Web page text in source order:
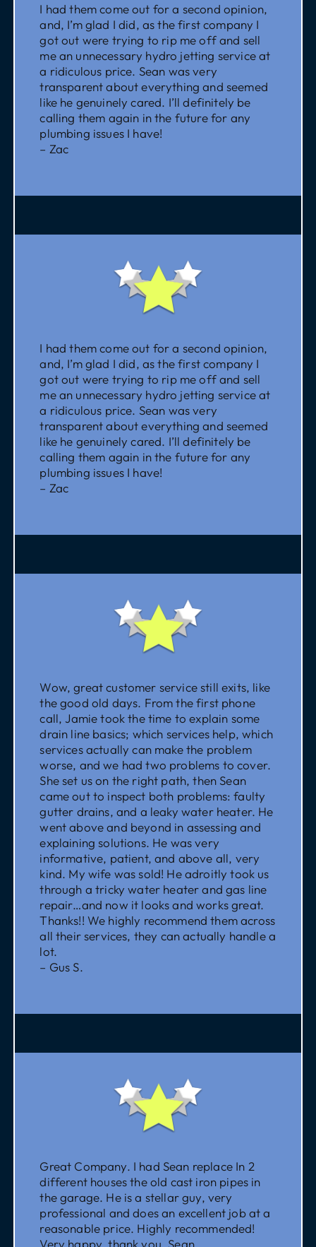
I had them come out for a second opinion,
and, I’m glad I did, as the first company I
got out were trying to rip me off and sell
me an unnecessary hydro jetting service at
a ridiculous price. Sean was very
transparent about everything and seemed
like he genuinely cared. I’ll definitely be
calling them again in the future for any
plumbing issues I have!
– Zac
I had them come out for a second opinion,
and, I’m glad I did, as the first company I
got out were trying to rip me off and sell
me an unnecessary hydro jetting service at
a ridiculous price. Sean was very
transparent about everything and seemed
like he genuinely cared. I’ll definitely be
calling them again in the future for any
plumbing issues I have!
– Zac
Wow, great customer service still exits, like
the good old days. From the first phone
call, Jamie took the time to explain some
drain line basics; which services help, which
services actually can make the problem
worse, and we had two problems to cover.
She set us on the right path, then Sean
came out to inspect both problems: faulty
gutter drains, and a leaky water heater. He
went above and beyond in assessing and
explaining solutions. He was very
informative, patient, and above all, very
kind. My wife was sold! He adroitly took us
through a tricky water heater and gas line
repair…and now it looks and works great.
Thanks!! We highly recommend them across
all their services, they can actually handle a
lot.
– Gus S.
Great Company. I had Sean replace In 2
different houses the old cast iron pipes in
the garage. He is a stellar guy, very
professional and does an excellent job at a
reasonable price. Highly recommended!
Very happy, thank you, Sean.